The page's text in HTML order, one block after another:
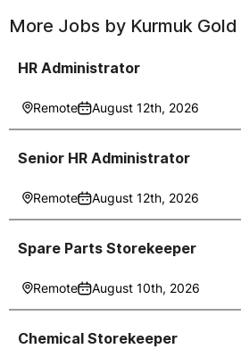
More Jobs by Kurmuk
HR Administrator
Remote August 12th, 2026
Senior HR Administrator
Remote August 12th, 2026
Spare Parts Storekeeper
Remote August 10th, 2026
Chemical Storekeeper